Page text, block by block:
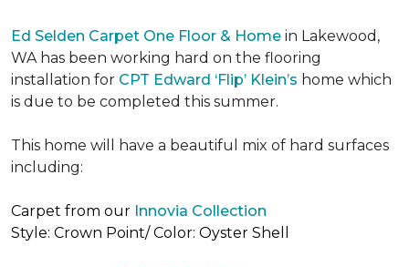
Ed Selden Carpet One Floor & Home in Lakewood,
WA has been working hard on the flooring
installation for CPT Edward ‘Flip’ Klein’s home which
is due to be completed this summer.
This home will have a beautiful mix of hard surfaces
including:
Carpet from our Innovia Collection
Style: Crown Point/ Color: Oyster Shell